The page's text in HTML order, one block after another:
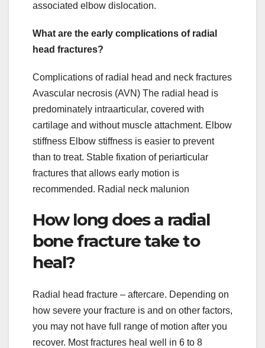
associated elbow dislocation.
What are the early complications of radial
head fractures?
Complications of radial head and neck fractures
Avascular necrosis (AVN) The radial head is
predominately intraarticular, covered with
cartilage and without muscle attachment. Elbow
stiffness Elbow stiffness is easier to prevent
than to treat. Stable fixation of periarticular
fractures that allows early motion is
recommended. Radial neck malunion
How long does a radial
bone fracture take to
heal?
Radial head fracture – aftercare. Depending on
how severe your fracture is and on other factors,
you may not have full range of motion after you
recover. Most fractures heal well in 6 to 8